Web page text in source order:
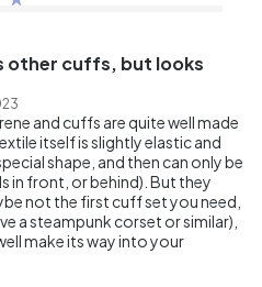
other cuffs, but looks
and cuffs are quite well made
itself is slightly elastic and
shape, and then can only be
in front, or behind). But they
not the first cuff set you need,
a steampunk corset or similar),
make its way into your